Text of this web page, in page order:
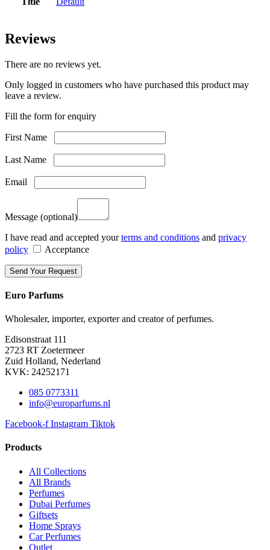
Reviews
There are no reviews yet.
Only logged in customers who have purchased this product may
leave a review.
Fill the form for enquiry
First Name
Last Name
Email
Message (optional)
I have read and accepted yourterms and conditions and privacy
policy
Acceptance
Euro Parfums
Wholesaler, importer, exporter and creator​ of perfumes.
Edisonstraat 111
2723 RT Zoetermeer
Zuid Holland, Nederland
KVK: 24252171
085 0773311
info@europarfums.nl
Facebook-f Instagram Tiktok
Products
All Collections
All Brands
Perfumes
Dubai Perfumes
Giftsets
Home Sprays
Car Perfumes
Outlet